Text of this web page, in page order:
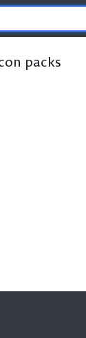
packs